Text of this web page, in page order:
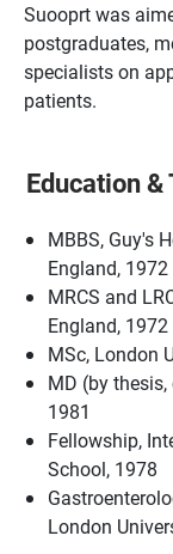
Suooprt was
postgraduates,
specialists on
patients.
Education
MBBS, Guy's
England, 1972
MRCS and
England, 1972
MSc, London
MD (by
1981
Fellowship,
School, 1978
London